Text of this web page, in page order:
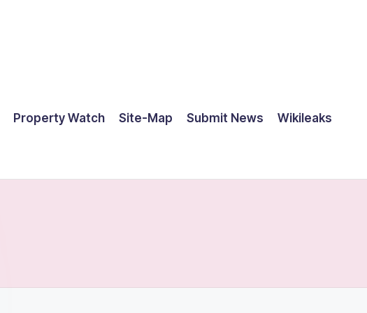
Property Watch Site-Map Submit News Wikileaks